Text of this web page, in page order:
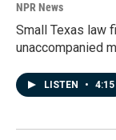
NPR News
Small Texas law
unaccompanied
LISTEN • 4:15